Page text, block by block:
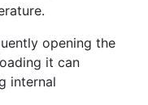
opening the
it can
internal